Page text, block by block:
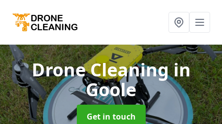
Drone Cleaningin
Goole
Get in touch